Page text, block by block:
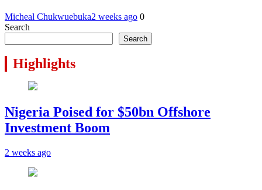
Micheal Chukwuebuka2 weeks ago 0
Search
Search
Highlights
Nigeria Poised for $50bn Offshore
Investment Boom
2 weeks ago